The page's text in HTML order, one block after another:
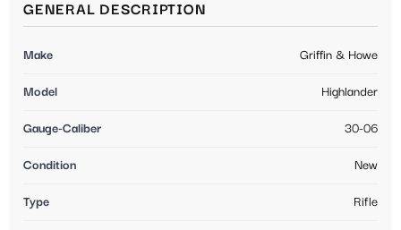
GENERAL DESCRIPTION
Make Griffin & Howe
Model Highlander
Gauge-Caliber 30-06
Condition New
Type Rifle